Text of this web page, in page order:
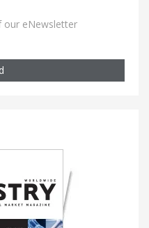
our eNewsletter